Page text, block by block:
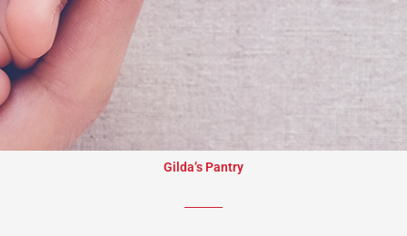
Gilda’s Pantry​